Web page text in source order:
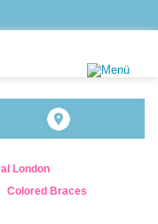
London
Colored Braces